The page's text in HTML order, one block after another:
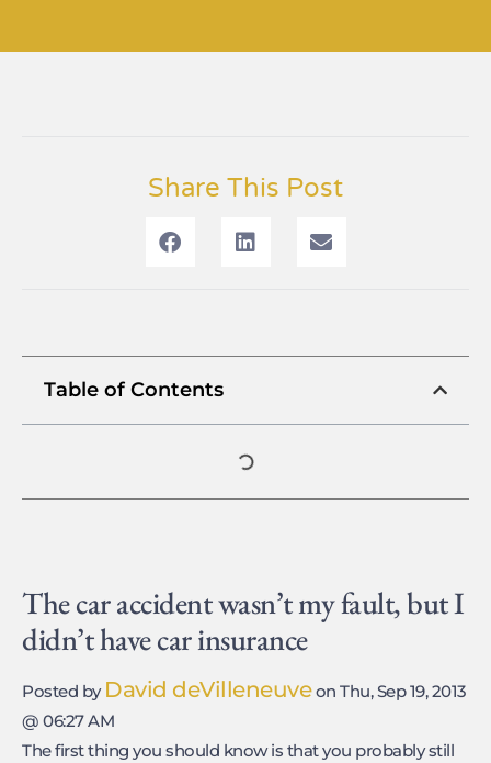
Share This Post
Table of Contents
The car accident wasn’t my fault, but I
didn’t have car insurance
Posted by David deVilleneuveon Thu, Sep 19, 2013
@ 06:27 AM
The first thing you should know is that you probably still